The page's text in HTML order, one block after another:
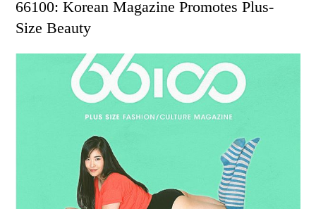
66100: Korean Magazine Promotes Plus-
Size Beauty